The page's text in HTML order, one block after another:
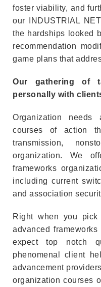
foster viability, and
our INDUSTRIAL
the hardships looked
recommendation
game plans that
Our gathering of
personally with
Organization needs
courses of action
transmission,
organization. We
frameworks
including current
and association
Right when you pick
advanced
expect top notch
phenomenal client
advancement
organization courses